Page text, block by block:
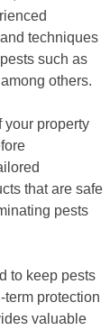
techniques
such as
others.
your property
that are safe
pests
to keep pests
protection
valuable